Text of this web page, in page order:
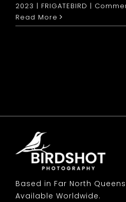
2023 | FRIGATEBIRD |
Read More
Based in Far North
Available Worldwide.